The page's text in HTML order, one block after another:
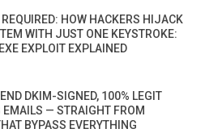
HOW HACKERS HIJACK
WITH JUST ONE KEYSTROKE:
EXPLOIT EXPLAINED
DKIM-SIGNED, 100% LEGIT
EMAILS — STRAIGHT FROM
BYPASS EVERYTHING